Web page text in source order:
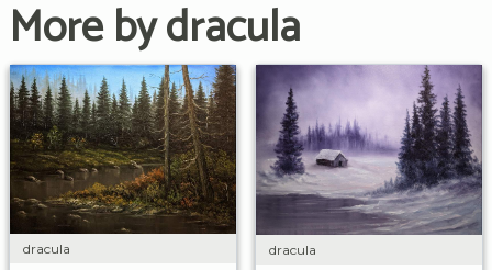
More by dracula
dracula dracula